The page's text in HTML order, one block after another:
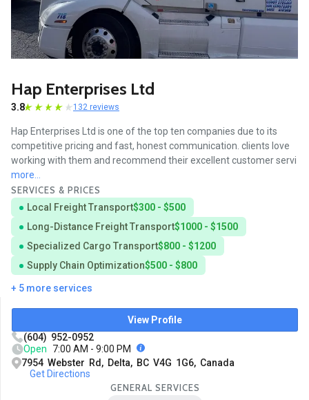
Hap Enterprises Ltd
3.8 132 reviews
Hap Enterprises Ltd is one of the top ten companies due to its
competitive pricing and fast, honest communication. clients love
working with them and recommend their excellent customer servi
more...
SERVICES & PRICES
Local Freight Transport$300 - $500
Long-Distance Freight Transport$1000 - $1500
Specialized Cargo Transport$800 - $1200
Supply Chain Optimization$500 - $800
+ 5 more services
View Profile
(604) 952-0952
Open
7:00 AM - 9:00 PM
7954 Webster Rd, Delta, BC V4G 1G6, Canada
Get Directions
GENERAL SERVICES